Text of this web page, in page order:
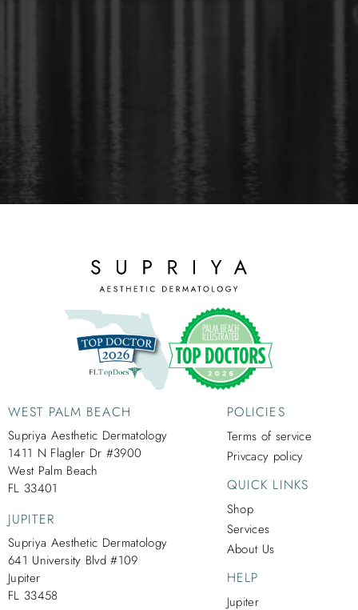
WEST PALM BEACH
Supriya Aesthetic Dermatology
1411 N Flagler Dr #3900
West Palm Beach
FL 33401
JUPITER
Supriya Aesthetic Dermatology
641 University Blvd #109
Jupiter
FL 33458
POLICIES
Terms of service
Privcacy policy
QUICK LINKS
Shop
Services
About Us
HELP
Jupiter